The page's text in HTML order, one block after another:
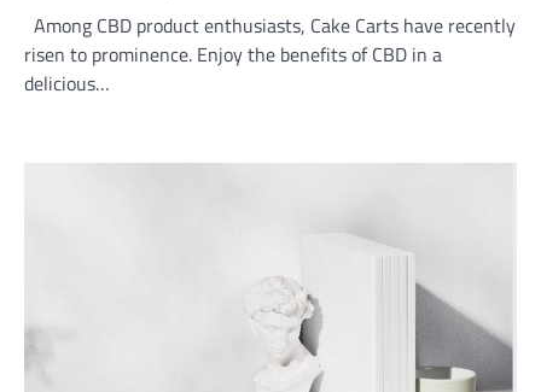
Among CBD product enthusiasts, Cake Carts have recently
risen to prominence. Enjoy the benefits of CBD in a
delicious…